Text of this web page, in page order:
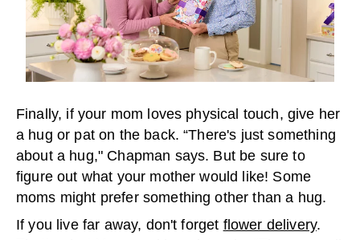
Finally, if your mom loves physical touch, give her
a hug or pat on the back. “There's just something
about a hug," Chapman says. But be sure to
figure out what your mother would like! Some
moms might prefer something other than a hug.
If you live far away, don't forget flower delivery.